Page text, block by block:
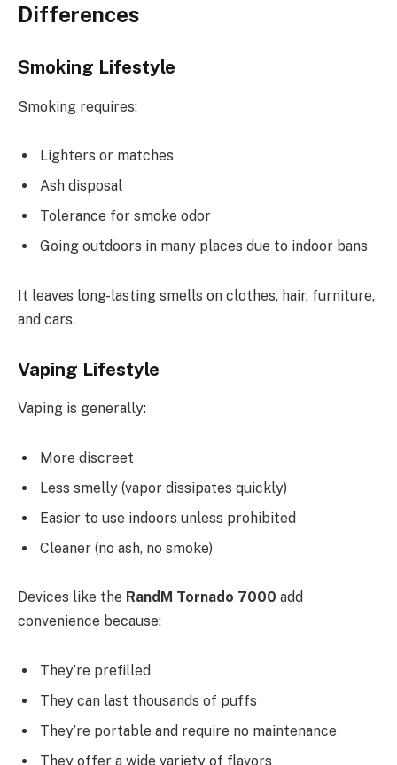
Differences
Smoking Lifestyle
Smoking requires:
Lighters or matches
Ash disposal
Tolerance for smoke odor
Going outdoors in many places due to indoor bans
It leaves long-lasting smells on clothes, hair, furniture,
and cars.
Vaping Lifestyle
Vaping is generally:
More discreet
Less smelly (vapor dissipates quickly)
Easier to use indoors unless prohibited
Cleaner (no ash, no smoke)
Devices like the RandM Tornado 7000 add
convenience because:
They’re prefilled
They can last thousands of puffs
They’re portable and require no maintenance
They offer a wide variety of flavors